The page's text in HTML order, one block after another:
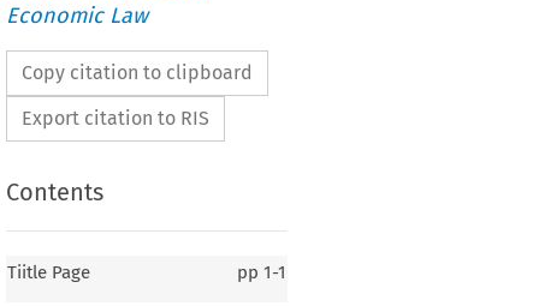
Economic Law
Copy citation to clipboard
Export citation to RIS
Contents
Tiitle Page pp 1-1